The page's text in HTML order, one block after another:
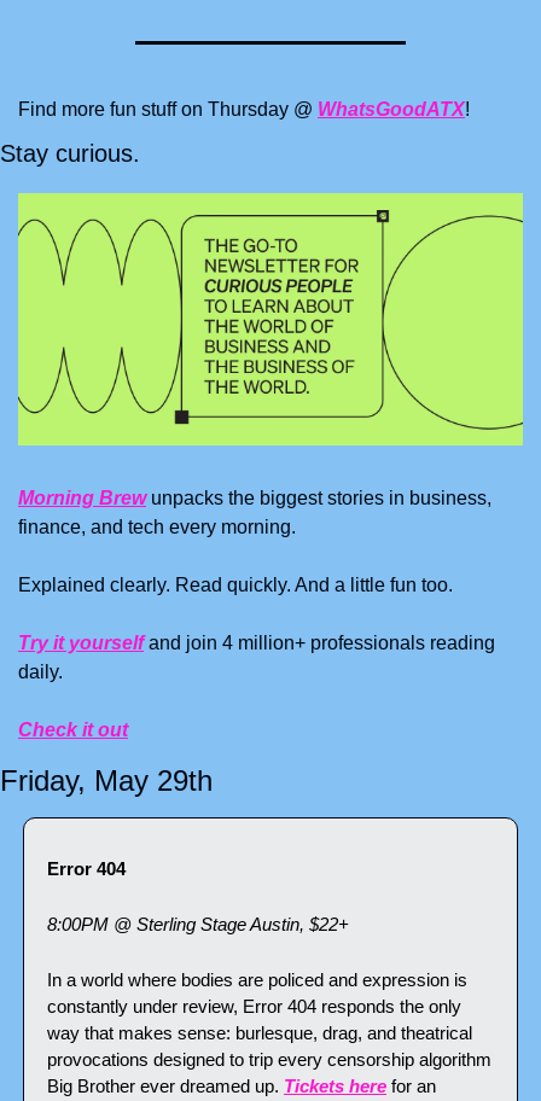
Find more fun stuff on Thursday @ WhatsGoodATX!
Stay curious.
Morning Brew unpacks the biggest stories in business,
finance, and tech every morning.
Explained clearly. Read quickly. And a little fun too.
Try it yourself and join 4 million+ professionals reading
daily.
Check it out
Friday, May 29th
Error 404
8:00PM @ Sterling Stage Austin, $22+
In a world where bodies are policed and expression is
constantly under review, Error 404 responds the only
way that makes sense: burlesque, drag, and theatrical
provocations designed to trip every censorship algorithm
Big Brother ever dreamed up. Tickets here for an